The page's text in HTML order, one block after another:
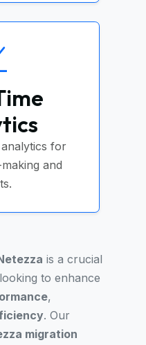
for
and
is a crucial
to enhance
,
. Our
migration